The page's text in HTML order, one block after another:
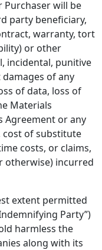
Purchaser will be
party beneficiary,
warranty, tort
or other
incidental, punitive
of any
of data, loss of
Materials
Agreement or any
cost of substitute
costs, or claims,
otherwise) incurred
extent permitted
Party”)
harmless the
along with its